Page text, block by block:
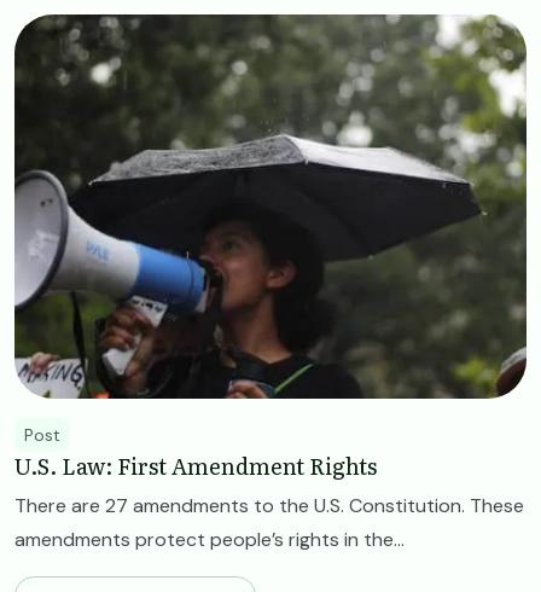
Image
Post
U.S. Law: First Amendment Rights
There are 27 amendments to the U.S. Constitution. These
amendments protect people’s rights in the...